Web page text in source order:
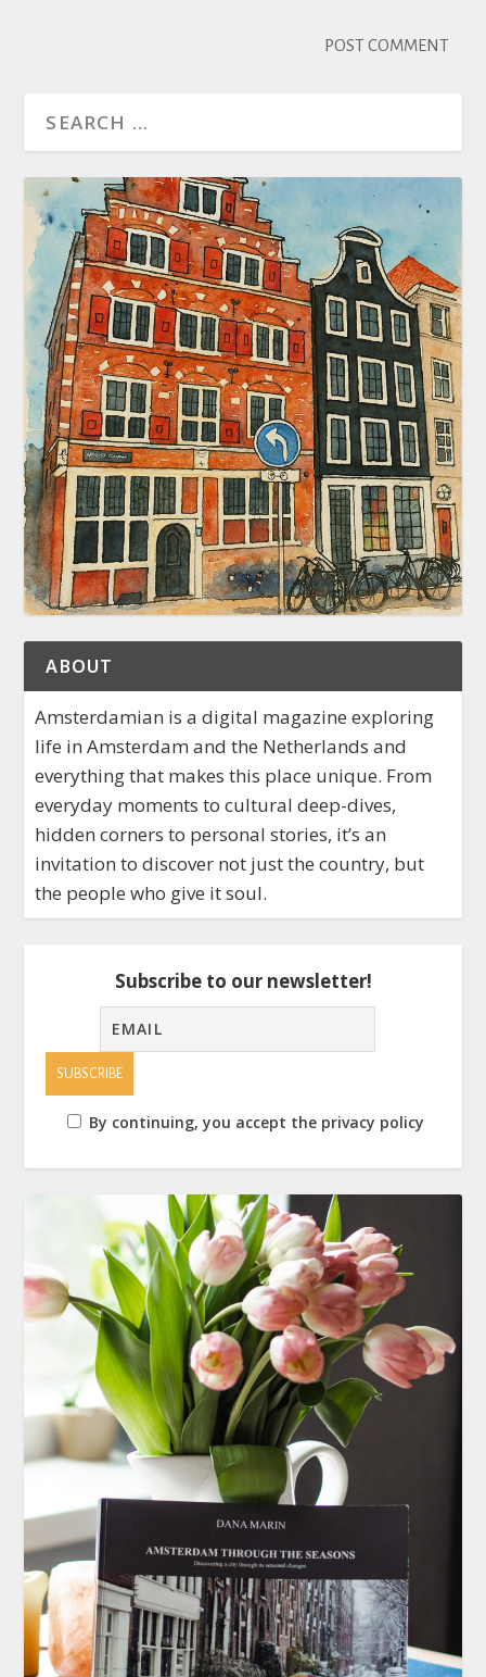
ABOUT
Amsterdamian is a digital magazine exploring
life in Amsterdam and the Netherlands and
everything that makes this place unique. From
everyday moments to cultural deep-dives,
hidden corners to personal stories, it’s an
invitation to discover not just the country, but
the people who give it soul.
Subscribe to our newsletter!
By continuing, you accept the privacy policy